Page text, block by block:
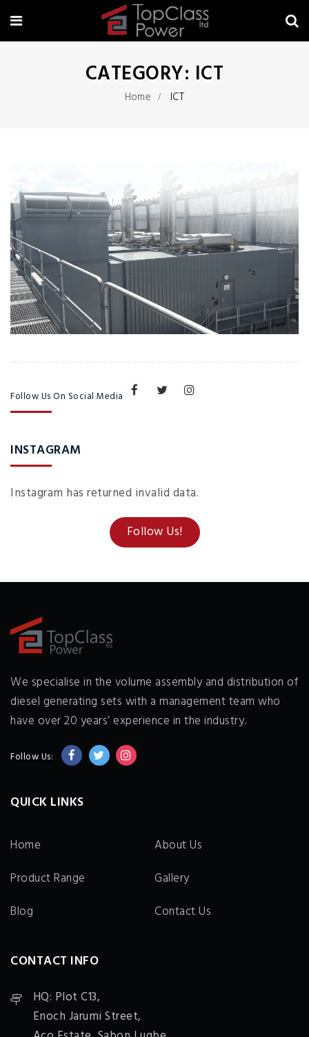
CATEGORY: ICT
Home ICT
Follow Us On Social Media
INSTAGRAM
Instagram has returned invalid data.
Follow Us!
We specialise in the volume assembly and distribution of
diesel generating sets with a management team who
have over 20 years’ experience in the industry.
Follow Us:
QUICK LINKS
Home
About Us
Product Range
Gallery
Blog
Contact Us
CONTACT INFO
HQ: Plot C13,
Enoch Jarumi Street,